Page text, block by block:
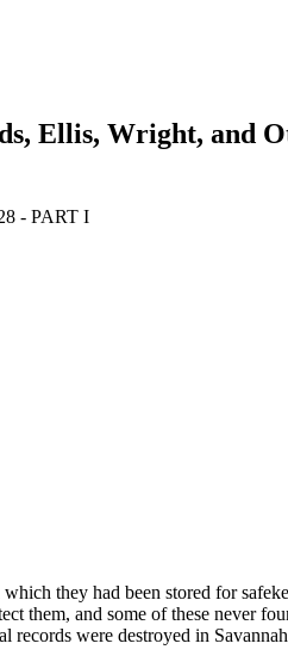
Ellis, Wright, and
- PART I
they had been stored for
them, and some of these never
were destroyed in